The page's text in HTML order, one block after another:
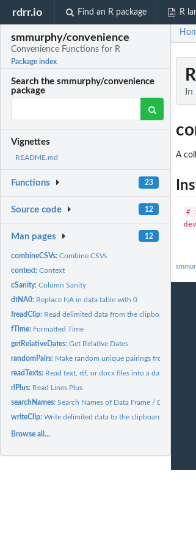
rdrr.io Find an R package R
smmurphy/convenience
Convenience Functions for R
Package index
Search the smmurphy/convenience
package
Vignettes
README.md
Functions 23
Source code 12
Man pages 12
combineCSVs:Combine CSVs
context:Context
cSanity:Column Sanity
dtNA0: Replace NA in data table with 0
freadClip: Read delimited data from the clipboard.
fTime: Formatted Time
getRelativeDates:Get Relative Dates
randomPairs: Make random unique pairings from a list
readTexts: Read text, rtf, or docx files into a dataframe
rlPlus: Read Lines Plus
searchNames:Search Names of Data Frame / Data Table
writeClip:Write delimited data to the clipboard.
Browse all...
In
A
#